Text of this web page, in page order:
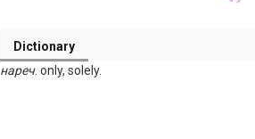
Dictionary
нареч. only, solely.